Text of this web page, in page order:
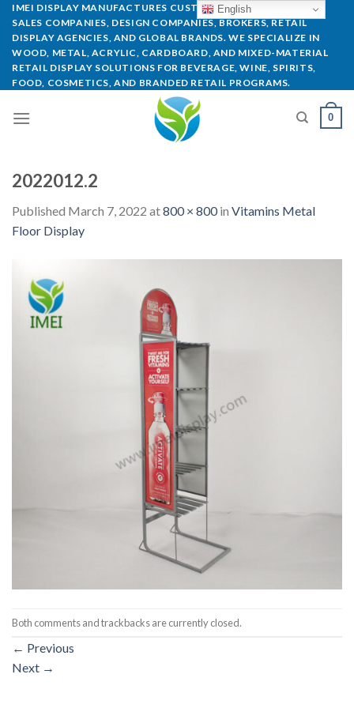
IMEI DISPLAY MANUFACTURES CUSTOM POP DISPLAYS FOR
SALES COMPANIES, DESIGN COMPANIES, BROKERS, RETAIL
DISPLAY AGENCIES, AND GLOBAL BRANDS. WE SPECIALIZE IN
WOOD, METAL, ACRYLIC, CARDBOARD, AND MIXED-MATERIAL
RETAIL DISPLAY SOLUTIONS FOR BEVERAGE, WINE, SPIRITS,
FOOD, COSMETICS, AND BRANDED RETAIL PROGRAMS.
0
2022012.2
Published March 7, 2022 at800 × 800in Vitamins Metal
Floor Display
Both comments and trackbacks are currently closed.
← Previous
Next →
English